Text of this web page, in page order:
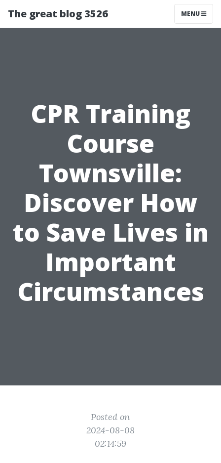
The great blog 3526 MENU
CPR Training
Course
Townsville:
Discover How
to Save Lives in
Important
Circumstances
Posted on
2024-08-08
02:14:59